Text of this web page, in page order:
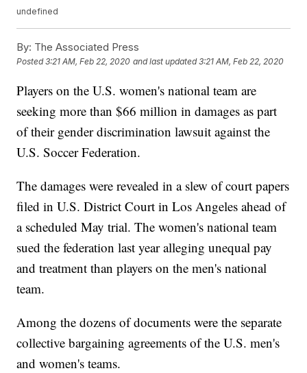
undefined
By: The Associated Press
Posted3:21 AM, Feb 22, 2020 and last updated 3:21 AM, Feb 22, 2020
Players on the U.S. women's national team are
seeking more than $66 million in damages as part
of their gender discrimination lawsuit against the
U.S. Soccer Federation.
The damages were revealed in a slew of court papers
filed in U.S. District Court in Los Angeles ahead of
a scheduled May trial. The women's national team
sued the federation last year alleging unequal pay
and treatment than players on the men's national
team.
Among the dozens of documents were the separate
collective bargaining agreements of the U.S. men's
and women's teams.